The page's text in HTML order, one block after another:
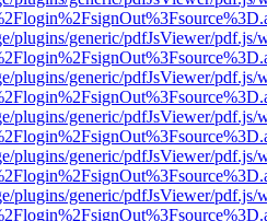
plugins/generic/pdfJsViewer/pdf.js/
plugins/generic/pdfJsViewer/pdf.js/
plugins/generic/pdfJsViewer/pdf.js/
plugins/generic/pdfJsViewer/pdf.js/
plugins/generic/pdfJsViewer/pdf.js/